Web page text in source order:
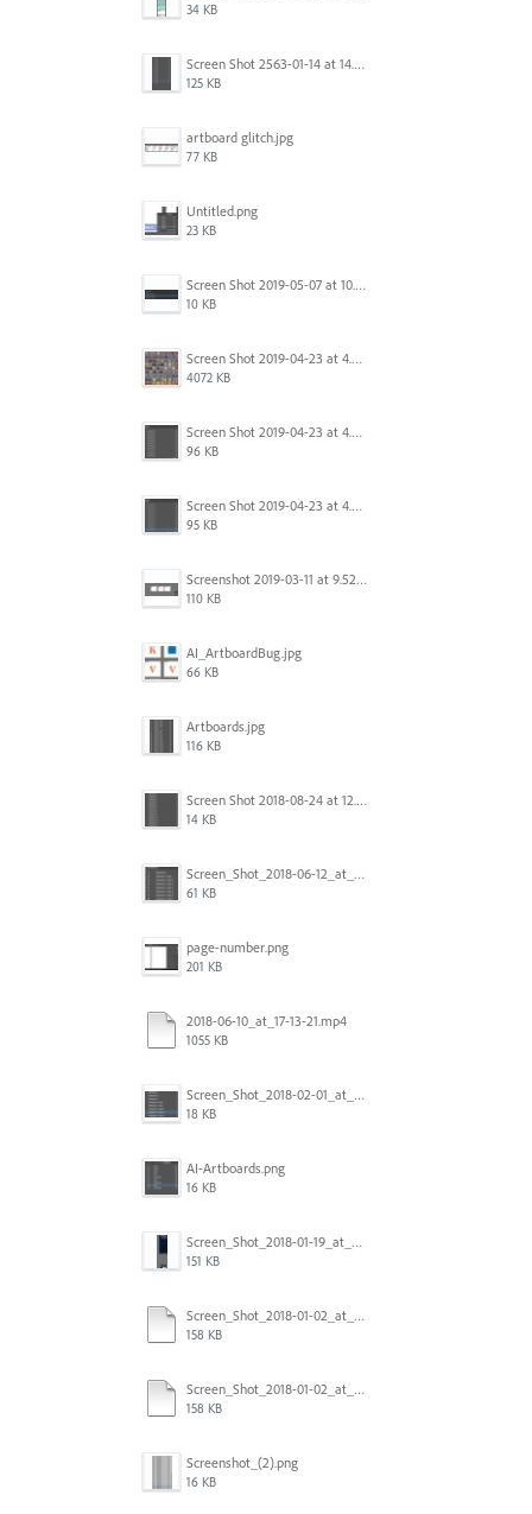
34 KB
Screen Shot 2563-01-14 at 14.26.55.png
125 KB
artboard glitch.jpg
77 KB
Untitled.png
23 KB
Screen Shot 2019-05-07 at 10.52.33 AM.png
10 KB
Screen Shot 2019-04-23 at 4.32.46 PM.png
4072 KB
Screen Shot 2019-04-23 at 4.31.56 PM.png
96 KB
Screen Shot 2019-04-23 at 4.30.59 PM.png
95 KB
Screenshot 2019-03-11 at 9.52.43 PM.png
110 KB
AI_ArtboardBug.jpg
66 KB
Artboards.jpg
116 KB
Screen Shot 2018-08-24 at 12.00.01.png
14 KB
Screen_Shot_2018-06-12_at_5.00.05_PM.png
61 KB
page-number.png
201 KB
2018-06-10_at_17-13-21.mp4
1055 KB
Screen_Shot_2018-02-01_at_11.57.25.png
18 KB
AI-Artboards.png
16 KB
Screen_Shot_2018-01-19_at_2.15.50_PM.png
151 KB
Screen_Shot_2018-01-02_at_14.53.33.pdf
158 KB
Screen_Shot_2018-01-02_at_14.53.33.pdf
158 KB
Screenshot_(2).png
16 KB